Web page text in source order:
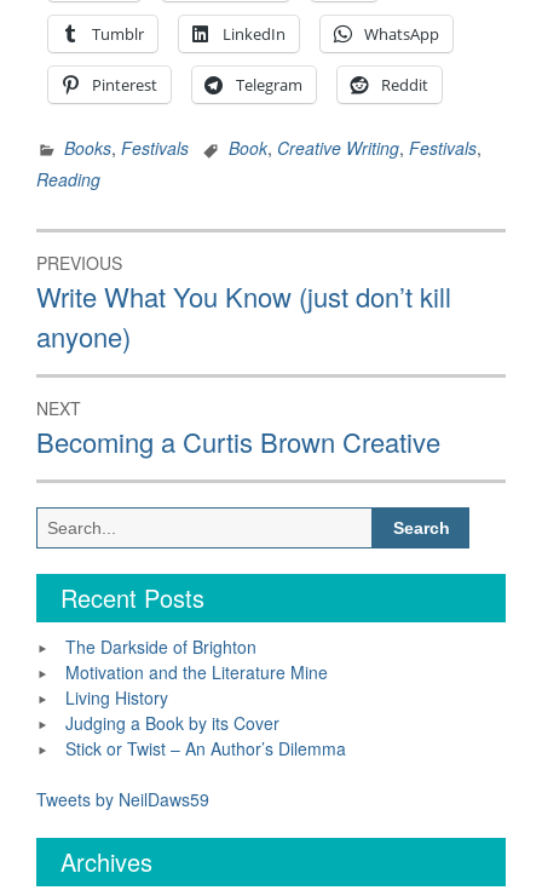
Tumblr LinkedIn WhatsApp
Pinterest Telegram Reddit
Books, Festivals Book, Creative Writing, Festivals,
Reading
Post
navigation
PREVIOUS
Previous
post:
Write What You Know (just don’t kill
anyone)
NEXT
Next
post:
Becoming a Curtis Brown Creative
Search
for:
Recent Posts
The Darkside of Brighton
Motivation and the Literature Mine
Living History
Judging a Book by its Cover
Stick or Twist – An Author’s Dilemma
Tweets by NeilDaws59
Archives